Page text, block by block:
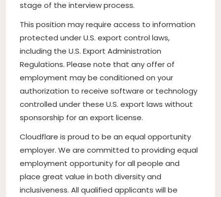
stage of the interview process.
This position may require access to information
protected under U.S. export control laws,
including the U.S. Export Administration
Regulations. Please note that any offer of
employment may be conditioned on your
authorization to receive software or technology
controlled under these U.S. export laws without
sponsorship for an export license.
Cloudflare is proud to be an equal opportunity
employer. We are committed to providing equal
employment opportunity for all people and
place great value in both diversity and
inclusiveness. All qualified applicants will be